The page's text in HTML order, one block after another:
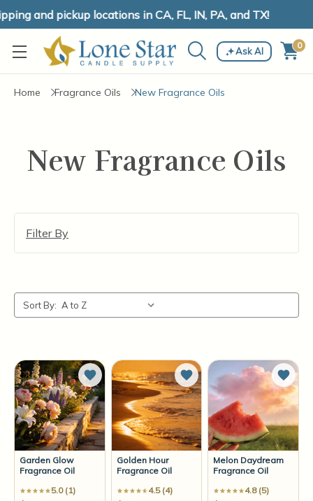
and pickup locations in CA, FL, IN, PA, and TX!
Ask AI 0
Home Fragrance Oils New Fragrance Oils
New Fragrance Oils
Filter By
Sort By:
Garden Glow
Fragrance Oil
5.0 (1)
Add to Wish List
Golden Hour
Fragrance Oil
4.5 (4)
Add to Wish List
Melon Daydream
Fragrance Oil
4.8 (5)
Add